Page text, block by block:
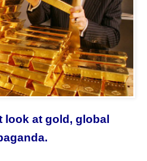
look at gold, global